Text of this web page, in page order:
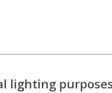
lighting